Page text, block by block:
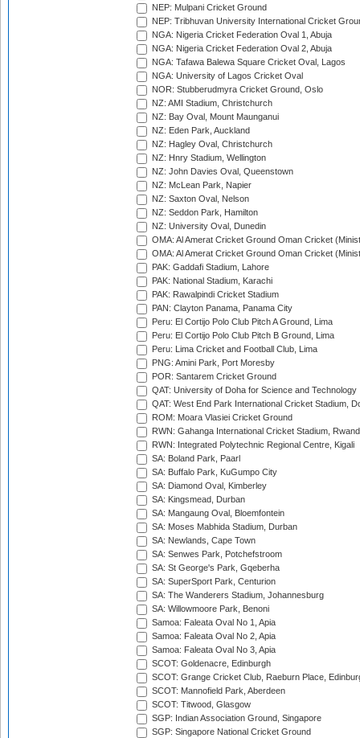
NEP: Mulpani Cricket Ground
NEP: Tribhuvan University International Cricket
NGA: Nigeria Cricket Federation Oval 1, Abuja
NGA: Nigeria Cricket Federation Oval 2, Abuja
NGA: Tafawa Balewa Square Cricket Oval, Lagos
NGA: University of Lagos Cricket Oval
NOR: Stubberudmyra Cricket Ground, Oslo
NZ: AMI Stadium, Christchurch
NZ: Bay Oval, Mount Maunganui
NZ: Eden Park, Auckland
NZ: Hagley Oval, Christchurch
NZ: Hnry Stadium, Wellington
NZ: John Davies Oval, Queenstown
NZ: McLean Park, Napier
NZ: Saxton Oval, Nelson
NZ: Seddon Park, Hamilton
NZ: University Oval, Dunedin
OMA: Al Amerat Cricket Ground Oman Cricket
OMA: Al Amerat Cricket Ground Oman Cricket
PAK: Gaddafi Stadium, Lahore
PAK: National Stadium, Karachi
PAK: Rawalpindi Cricket Stadium
PAN: Clayton Panama, Panama City
Peru: El Cortijo Polo Club Pitch A Ground, Lima
Peru: El Cortijo Polo Club Pitch B Ground, Lima
Peru: Lima Cricket and Football Club, Lima
PNG: Amini Park, Port Moresby
POR: Santarem Cricket Ground
QAT: University of Doha for Science and Technology
QAT: West End Park International Cricket Stadium,
ROM: Moara Vlasiei Cricket Ground
RWN: Gahanga International Cricket Stadium,
RWN: Integrated Polytechnic Regional Centre, Kigali
SA: Boland Park, Paarl
SA: Buffalo Park, KuGumpo City
SA: Diamond Oval, Kimberley
SA: Kingsmead, Durban
SA: Mangaung Oval, Bloemfontein
SA: Moses Mabhida Stadium, Durban
SA: Newlands, Cape Town
SA: Senwes Park, Potchefstroom
SA: St George's Park, Gqeberha
SA: SuperSport Park, Centurion
SA: The Wanderers Stadium, Johannesburg
SA: Willowmoore Park, Benoni
Samoa: Faleata Oval No 1, Apia
Samoa: Faleata Oval No 2, Apia
Samoa: Faleata Oval No 3, Apia
SCOT: Goldenacre, Edinburgh
SCOT: Grange Cricket Club, Raeburn Place,
SCOT: Mannofield Park, Aberdeen
SCOT: Titwood, Glasgow
SGP: Indian Association Ground, Singapore
SGP: Singapore National Cricket Ground